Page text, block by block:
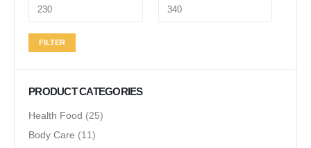
price
price
FILTER
PRODUCT CATEGORIES
Health Food (25)
Body Care (11)